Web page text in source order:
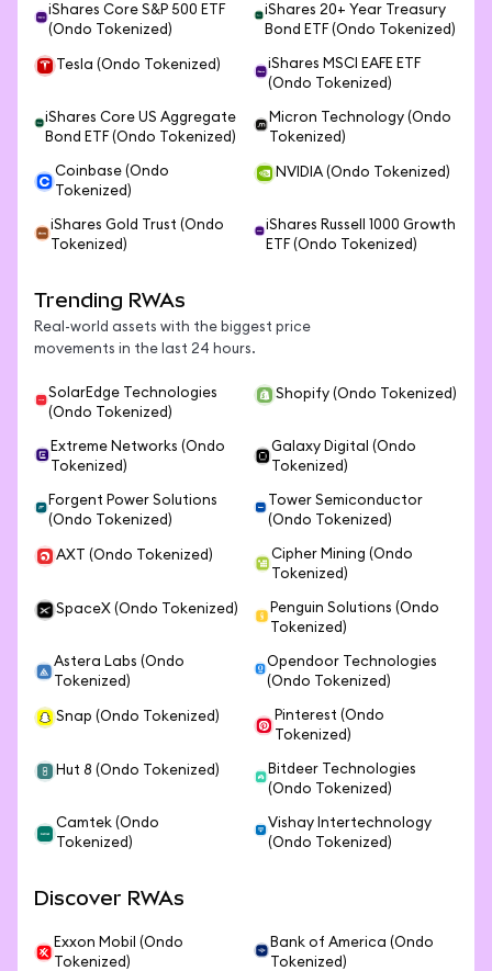
iShares Core S&P 500 ETF
(Ondo Tokenized)
iShares 20+ Year Treasury
Bond ETF (Ondo Tokenized)
Tesla (Ondo Tokenized)
iShares MSCI EAFE ETF
(Ondo Tokenized)
iShares Core US Aggregate
Bond ETF (Ondo Tokenized)
Micron Technology (Ondo
Tokenized)
Coinbase (Ondo
Tokenized)
NVIDIA (Ondo Tokenized)
iShares Gold Trust (Ondo
Tokenized)
iShares Russell 1000 Growth
ETF (Ondo Tokenized)
Trending RWAs
Real-world assets with the biggest price
movements in the last 24 hours.
SolarEdge Technologies
(Ondo Tokenized)
Shopify (Ondo Tokenized)
Extreme Networks (Ondo
Tokenized)
Galaxy Digital (Ondo
Tokenized)
Forgent Power Solutions
(Ondo Tokenized)
Tower Semiconductor
(Ondo Tokenized)
AXT (Ondo Tokenized)
Cipher Mining (Ondo
Tokenized)
SpaceX (Ondo Tokenized)
Penguin Solutions (Ondo
Tokenized)
Astera Labs (Ondo
Tokenized)
Opendoor Technologies
(Ondo Tokenized)
Snap (Ondo Tokenized)
Pinterest (Ondo
Tokenized)
Hut 8 (Ondo Tokenized)
Bitdeer Technologies
(Ondo Tokenized)
Camtek (Ondo
Tokenized)
Vishay Intertechnology
(Ondo Tokenized)
Discover RWAs
Exxon Mobil (Ondo
Tokenized)
Bank of America (Ondo
Tokenized)